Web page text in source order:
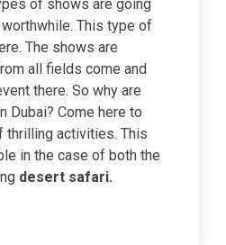
of shows are going
This type of
The shows are
all fields come and
there. So why are
Dubai? Come here to
thrilling activities. This
in the case of both the
desert safari.